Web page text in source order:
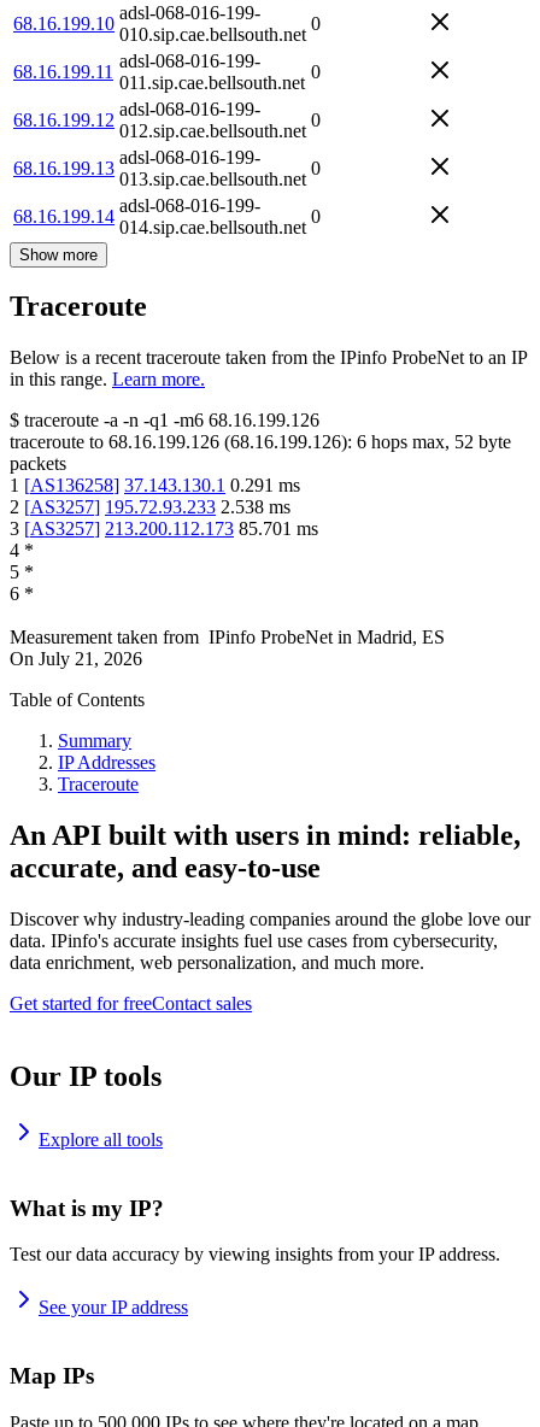
68.16.199.10
adsl-068-016-199-
010.sip.cae.bellsouth.net
0
68.16.199.11
adsl-068-016-199-
011.sip.cae.bellsouth.net
0
68.16.199.12
adsl-068-016-199-
012.sip.cae.bellsouth.net
0
68.16.199.13
adsl-068-016-199-
013.sip.cae.bellsouth.net
0
68.16.199.14
adsl-068-016-199-
014.sip.cae.bellsouth.net
0
Show more
Traceroute
Below is a recent traceroute taken from the IPinfo ProbeNet to an IP
in this range. Learn more.
$ traceroute -a -n -q1 -m6 68.16.199.126
traceroute to 68.16.199.126 (68.16.199.126): 6 hops max, 52 byte
packets
1 [AS136258] 37.143.130.1 0.291 ms
2 [AS3257] 195.72.93.233 2.538 ms
3 [AS3257] 213.200.112.173 85.701 ms
4 *
5 *
6 *
Measurement taken from IPinfo ProbeNet in Madrid, ES
On July 21, 2026
Table of Contents
Summary
IP Addresses
Traceroute
An API built with users in mind: reliable,
accurate, and easy-to-use
Discover why industry-leading companies around the globe love our
data. IPinfo's accurate insights fuel use cases from cybersecurity,
data enrichment, web personalization, and much more.
Get started for freeContact sales
Our IP tools
Explore all tools
What is my IP?
Test our data accuracy by viewing insights from your IP address.
See your IP address
Map IPs
Paste up to 500,000 IPs to see where they're located on a map.